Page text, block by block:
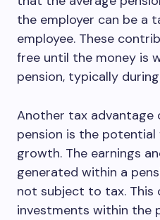
the employer can be a
employee. These
free until the money is
pension, typically
Another tax
pension is the
growth. The earnings
generated within a
not subject to tax. This
investments within the